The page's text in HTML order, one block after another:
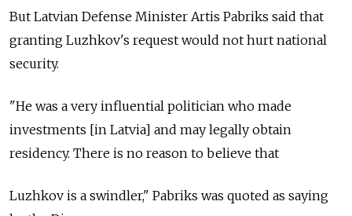
But Latvian Defense Minister Artis Pabriks said that
granting Luzhkov's request would not hurt national
security.
"He was a very influential politician who made
investments [in Latvia] and may legally obtain
residency. There is no reason to believe that
Luzhkov is a swindler," Pabriks was quoted as saying